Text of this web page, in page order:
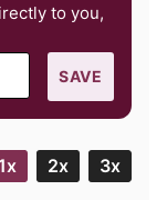
to you,
SAVE
2x 3x